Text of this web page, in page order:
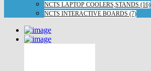
NCTS LAPTOP COOLERS,STANDS (16)
NCTS INTERACTIVE BOARDS (7)